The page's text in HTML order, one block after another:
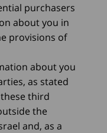
purchasers
about you in
provisions of
about you
as stated
third
the
and, as a